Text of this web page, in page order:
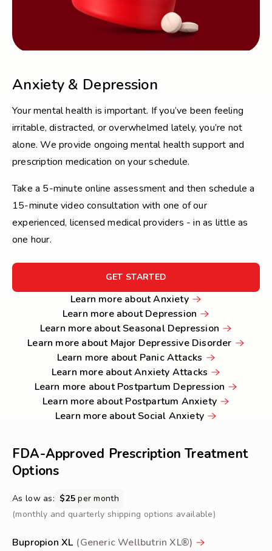
Anxiety & Depression
Your mental health is important. If you’ve been feeling
irritable, distracted, or overwhelmed lately, you’re not
alone. We provide ongoing mental health support and
prescription medication on your schedule.
Take a 5-minute online assessment and then schedule a
15-minute video consultation with one of our
experienced, licensed medical providers - in as little as
one hour.
GET STARTED
STARTED
Learn more about AnxietyLearn
more
about
Anxiety
Learn more about Depression Learn
more
about
Depression
Learn more about Seasonal Depression Learn
more
Seasonal
Depression
Learn more about Major Depressive DisorderLearn
Major
Learn more about Panic Attacks Learn
more
about
Panic
Attacks
Learn more about Anxiety Attacks Learn
more
about
Anxiety
Learn more about Postpartum Depression Learn
more
Learn more about Postpartum AnxietyLearn
Anxiety
Learn more about Social AnxietyLearn
Social
FDA-Approved Prescription Treatment
Options
As low as: $25per month
(monthly and quarterly shipping options available)
Bupropion XL (Generic Wellbutrin XL®)